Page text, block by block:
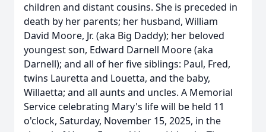
children and distant cousins. She is preceded in
death by her parents; her husband, William
David Moore, Jr. (aka Big Daddy); her beloved
youngest son, Edward Darnell Moore (aka
Darnell); and all of her five siblings: Paul, Fred,
twins Lauretta and Louetta, and the baby,
Willaetta; and all aunts and uncles. A Memorial
Service celebrating Mary's life will be held 11
o'clock, Saturday, November 15, 2025, in the